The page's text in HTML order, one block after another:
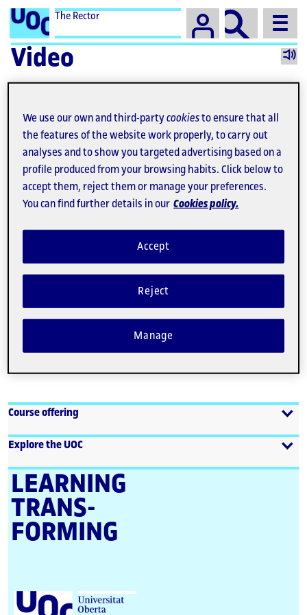
The Rector
Video
Video
View more
Course offering
Explore the UOC
LEARNING
TRANS­
FORMING
U
We use our own and third-partycookiesto ensure that all
the features of the website work properly, to carry out
analyses and to show you targeted advertising based on a
profile produced from your browsing habits. Click below to
accept them, reject them or manage your preferences.
You can find further details in our Cookies policy.
Reject
Accept
Manage